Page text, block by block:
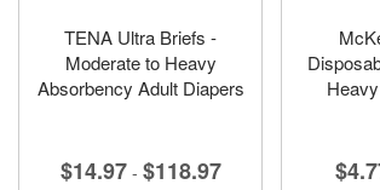
TENA Ultra Briefs -
Moderate to Heavy
Absorbency Adult Diapers
$14.97 - $118.97